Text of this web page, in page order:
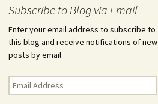
Subscribe to Blog via Email
Enter your email address to subscribe to
this blog and receive notifications of new
posts by email.
Email
Address